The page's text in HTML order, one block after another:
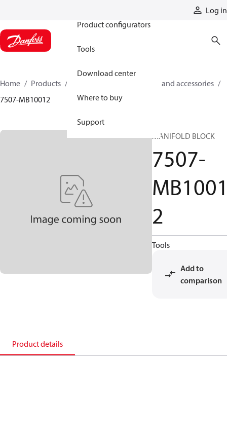
Log in
Product configurators
Tools
Download center
Where to buy
Support
Home Products
Cylinder parts and accessories​
7507-MB10012
MANIFOLD BLOCK
7507-
2
Tools
Add to
comparison
Product details